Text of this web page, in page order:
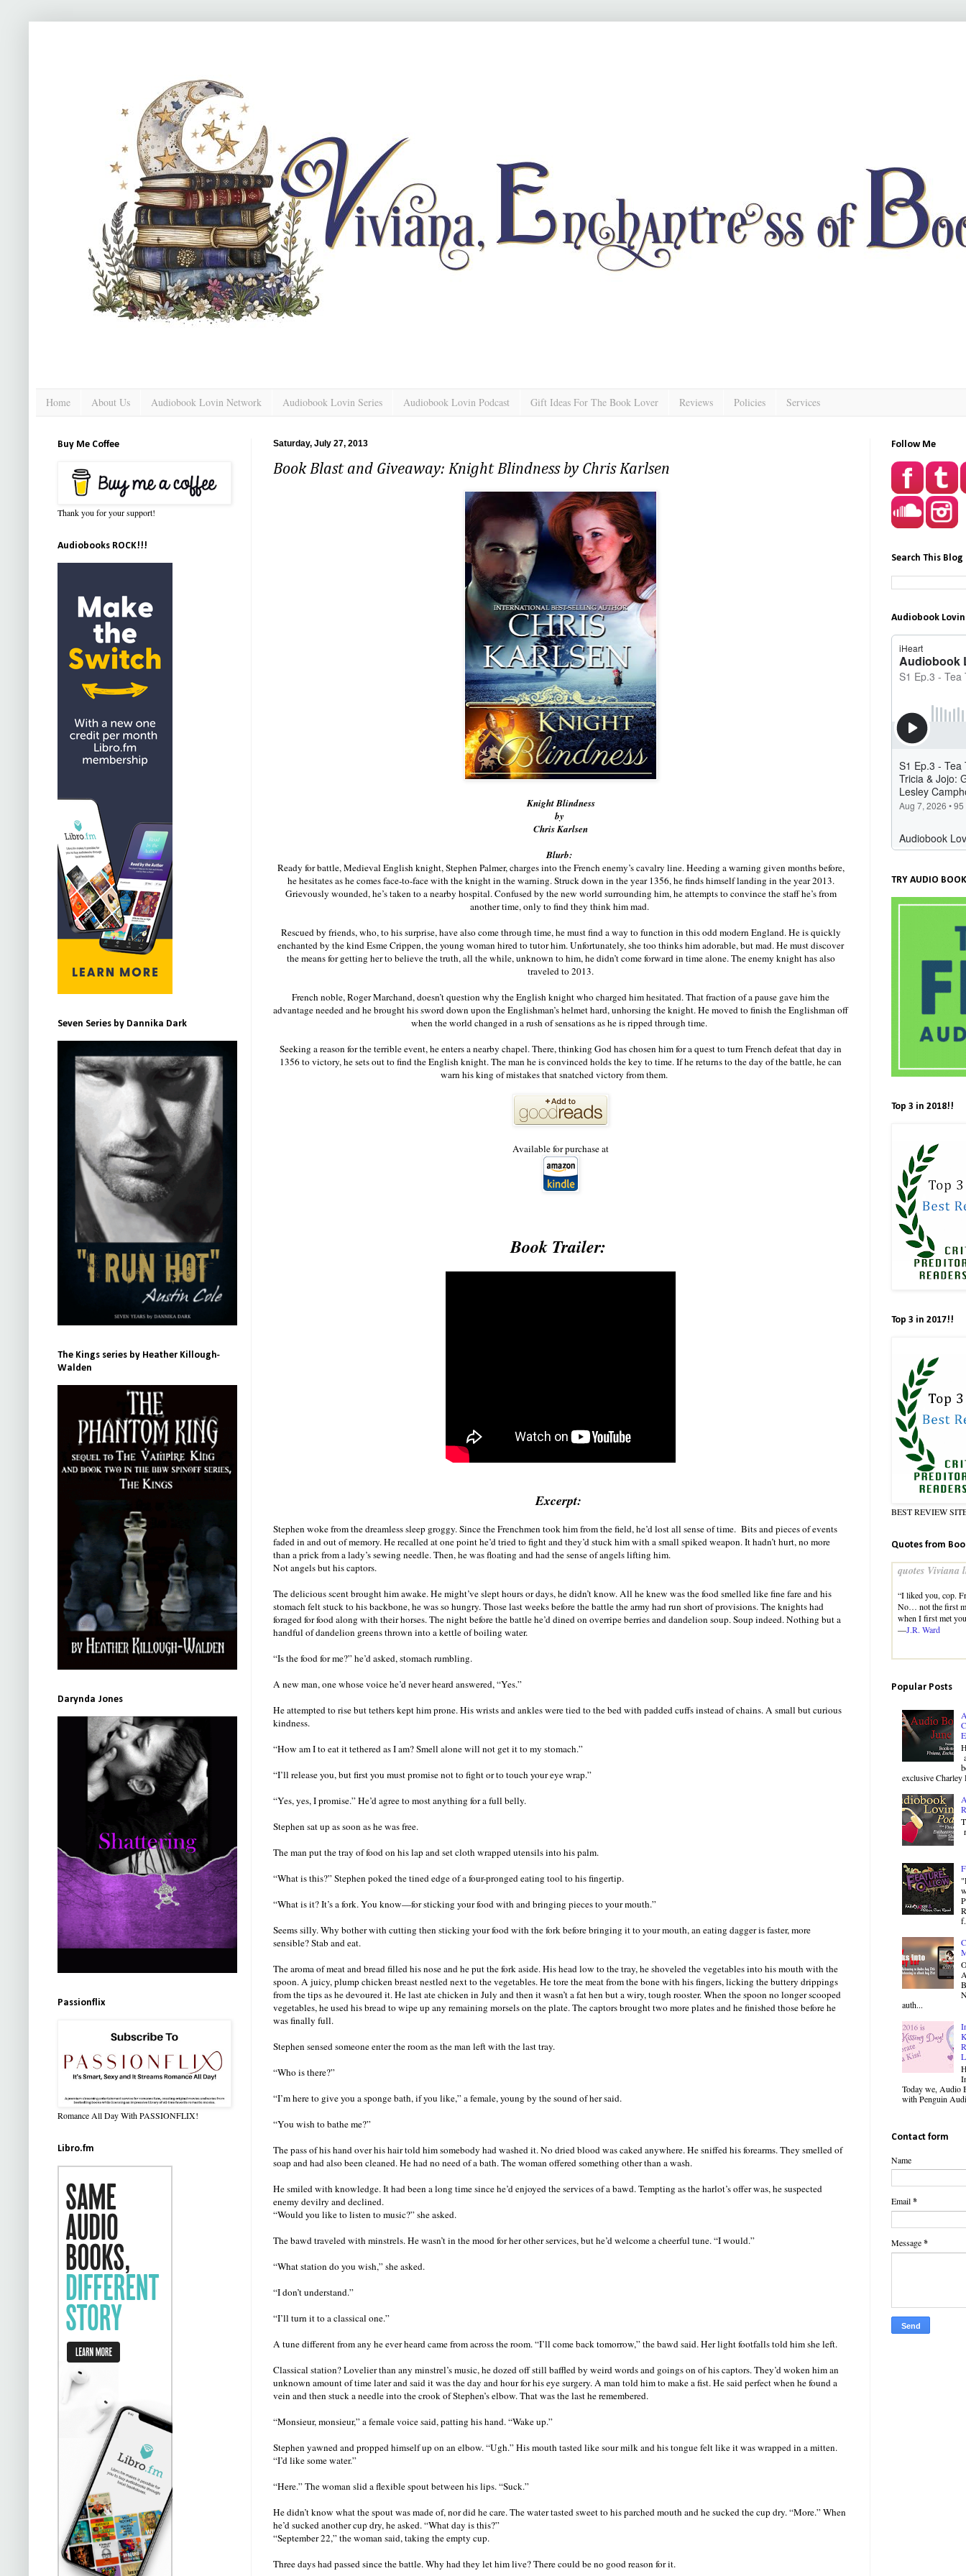
Home About Us Audiobook Lovin Network Audiobook Lovin Series Audiobook Lovin Podcast Gift Ideas For The Book Lover Reviews Policies Services
Saturday, July 27, 2013
Book Blast and Giveaway: Knight Blindness by Chris Karlsen
Knight Blindness
by
Chris Karlsen
Blurb:
Ready for battle, Medieval English knight, Stephen Palmer, charges into the French enemy’s cavalry line. Heeding a warning given months before,
he hesitates as he comes face-to-face with the knight in the warning. Struck down in the year 1356, he finds himself landing in the year 2013.
Grievously wounded, he’s taken to a nearby hospital. Confused by the new world surrounding him, he attempts to convince the staff he’s from
another time, only to find they think him mad.
Rescued by friends, who, to his surprise, have also come through time, he must find a way to function in this odd modern England. He is quickly
enchanted by the kind Esme Crippen, the young woman hired to tutor him. Unfortunately, she too thinks him adorable, but mad. He must discover
the means for getting her to believe the truth, all the while, unknown to him, he didn’t come forward in time alone. The enemy knight has also
traveled to 2013.
French noble, Roger Marchand, doesn’t question why the English knight who charged him hesitated. That fraction of a pause gave him the
advantage needed and he brought his sword down upon the Englishman’s helmet hard, unhorsing the knight. He moved to finish the Englishman off
when the world changed in a rush of sensations as he is ripped through time.
Seeking a reason for the terrible event, he enters a nearby chapel. There, thinking God has chosen him for a quest to turn French defeat that day in
1356 to victory, he sets out to find the English knight. The man he is convinced holds the key to time. If he returns to the day of the battle, he can
warn his king of mistakes that snatched victory from them.
Available for purchase at
Book Trailer:
Excerpt:
Stephen woke from the dreamless sleep groggy. Since the Frenchmen took him from the field, he’d lost all sense of time. Bits and pieces of events
faded in and out of memory. He recalled at one point he’d tried to fight and they’d stuck him with a small spiked weapon. It hadn’t hurt, no more
than a prick from a lady’s sewing needle. Then, he was floating and had the sense of angels lifting him.
Not angels but his captors.
The delicious scent brought him awake. He might’ve slept hours or days, he didn’t know. All he knew was the food smelled like fine fare and his
stomach felt stuck to his backbone, he was so hungry. Those last weeks before the battle the army had run short of provisions. The knights had
foraged for food along with their horses. The night before the battle he’d dined on overripe berries and dandelion soup. Soup indeed. Nothing but a
handful of dandelion greens thrown into a kettle of boiling water.
“Is the food for me?” he’d asked, stomach rumbling.
A new man, one whose voice he’d never heard answered, “Yes.”
He attempted to rise but tethers kept him prone. His wrists and ankles were tied to the bed with padded cuffs instead of chains. A small but curious
kindness.
“How am I to eat it tethered as I am? Smell alone will not get it to my stomach.”
“I’ll release you, but first you must promise not to fight or to touch your eye wrap.”
“Yes, yes, I promise.” He’d agree to most anything for a full belly.
Stephen sat up as soon as he was free.
The man put the tray of food on his lap and set cloth wrapped utensils into his palm.
“What is this?” Stephen poked the tined edge of a four-pronged eating tool to his fingertip.
“What is it? It’s a fork. You know—for sticking your food with and bringing pieces to your mouth.”
Seems silly. Why bother with cutting then sticking your food with the fork before bringing it to your mouth, an eating dagger is faster, more
sensible? Stab and eat.
The aroma of meat and bread filled his nose and he put the fork aside. His head low to the tray, he shoveled the vegetables into his mouth with the
spoon. A juicy, plump chicken breast nestled next to the vegetables. He tore the meat from the bone with his fingers, licking the buttery drippings
from the tips as he devoured it. He last ate chicken in July and then it wasn’t a fat hen but a wiry, tough rooster. When the spoon no longer scooped
vegetables, he used his bread to wipe up any remaining morsels on the plate. The captors brought two more plates and he finished those before he
was finally full.
Stephen sensed someone enter the room as the man left with the last tray.
“Who is there?”
“I’m here to give you a sponge bath, if you like,” a female, young by the sound of her said.
“You wish to bathe me?”
The pass of his hand over his hair told him somebody had washed it. No dried blood was caked anywhere. He sniffed his forearms. They smelled of
soap and had also been cleaned. He had no need of a bath. The woman offered something other than a wash.
He smiled with knowledge. It had been a long time since he’d enjoyed the services of a bawd. Tempting as the harlot’s offer was, he suspected
enemy devilry and declined.
“Would you like to listen to music?” she asked.
The bawd traveled with minstrels. He wasn’t in the mood for her other services, but he’d welcome a cheerful tune. “I would.”
“What station do you wish,” she asked.
“I don’t understand.”
“I’ll turn it to a classical one.”
A tune different from any he ever heard came from across the room. “I’ll come back tomorrow,” the bawd said. Her light footfalls told him she left.
Classical station? Lovelier than any minstrel’s music, he dozed off still baffled by weird words and goings on of his captors. They’d woken him an
unknown amount of time later and said it was the day and hour for his eye surgery. A man told him to make a fist. He said perfect when he found a
vein and then stuck a needle into the crook of Stephen’s elbow. That was the last he remembered.
“Monsieur, monsieur,” a female voice said, patting his hand. “Wake up.”
Stephen yawned and propped himself up on an elbow. “Ugh.” His mouth tasted like sour milk and his tongue felt like it was wrapped in a mitten.
“I’d like some water.”
“Here.” The woman slid a flexible spout between his lips. “Suck.”
He didn’t know what the spout was made of, nor did he care. The water tasted sweet to his parched mouth and he sucked the cup dry. “More.” When
he’d sucked another cup dry, he asked. “What day is this?”
“September 22,” the woman said, taking the empty cup.
Three days had passed since the battle. Why had they let him live? There could be no good reason for it.
Buy Me Coffee
Thank you for your support!
Audiobooks ROCK!!!
Seven Series by Dannika Dark
The Kings series by Heather Killough-
Walden
Darynda Jones
Passionflix
Romance All Day With PASSIONFLIX!
Libro.fm
Follow Me
Search This Blog
Audiobook
TRY AUDIO
Top 3 in 2018!!
Top 3 in 2017!!
BEST REVIEW
Quotes from
quotes Viviana
“I liked you, cop.
No… not the first
when I first met
—J.R. Ward
Popular Posts
exclusive
auth...
Today we, Audio
with Penguin
Contact form
Name
Email*
Message*